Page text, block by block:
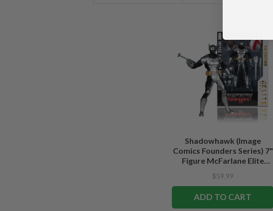
Shadowhawk (Image
Comics Founders Series) 7"
Figure McFarlane Elite
$59.99
ADD TO CART